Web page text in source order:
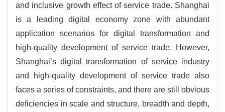
and inclusive growth effect of service trade. Shanghai
is a leading digital economy zone with abundant
application scenarios for digital transformation and
high-quality development of service trade. However,
Shanghai’s digital transformation of service industry
and high-quality development of service trade also
faces a series of constraints, and there are still obvious
deficiencies in scale and structure, breadth and depth,